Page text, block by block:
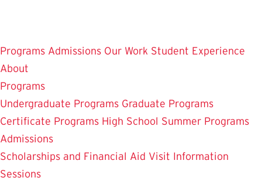
main
content
Programs Admissions Our Work Student Experience
About
Programs
Undergraduate Programs Graduate Programs
Certificate Programs High School Summer Programs
Admissions
Scholarships and Financial Aid Visit Information
Sessions